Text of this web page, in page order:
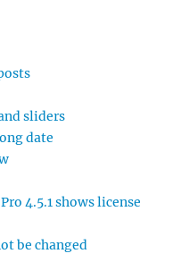
sliders
date
4.5.1 shows license
be changed